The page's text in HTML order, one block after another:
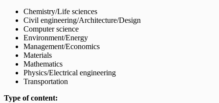
Chemistry/Life sciences
Civil engineering/Architecture/Design
Computer science
Environment/Energy
Management/Economics
Materials
Mathematics
Physics/Electrical engineering
Transportation
Type of content: